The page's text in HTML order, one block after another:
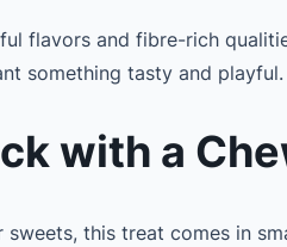
flavors and fibre-rich
something tasty and playful.
with a
sweets, this treat comes in